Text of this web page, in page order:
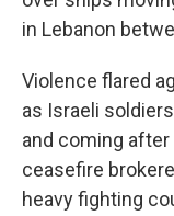
in Lebanon
Violence flared
as Israeli
and coming
ceasefire
heavy fighting